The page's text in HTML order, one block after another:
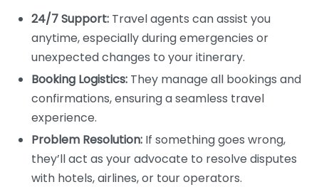
24/7 Support: Travel agents can assist you
anytime, especially during emergencies or
unexpected changes to your itinerary.
Booking Logistics: They manage all bookings and
confirmations, ensuring a seamless travel
experience.
Problem Resolution: If something goes wrong,
they’ll act as your advocate to resolve disputes
with hotels, airlines, or tour operators.